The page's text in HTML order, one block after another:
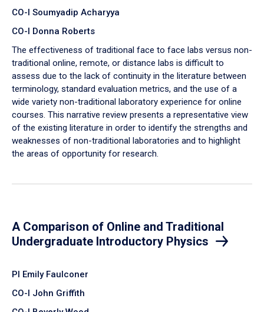
CO-I Soumyadip Acharyya
CO-I Donna Roberts
The effectiveness of traditional face to face labs versus non-
traditional online, remote, or distance labs is difficult to
assess due to the lack of continuity in the literature between
terminology, standard evaluation metrics, and the use of a
wide variety non-traditional laboratory experience for online
courses. This narrative review presents a representative view
of the existing literature in order to identify the strengths and
weaknesses of non-traditional laboratories and to highlight
the areas of opportunity for research.
A Comparison of Online and Traditional
Undergraduate Introductory Physics
PI Emily Faulconer
CO-I John Griffith